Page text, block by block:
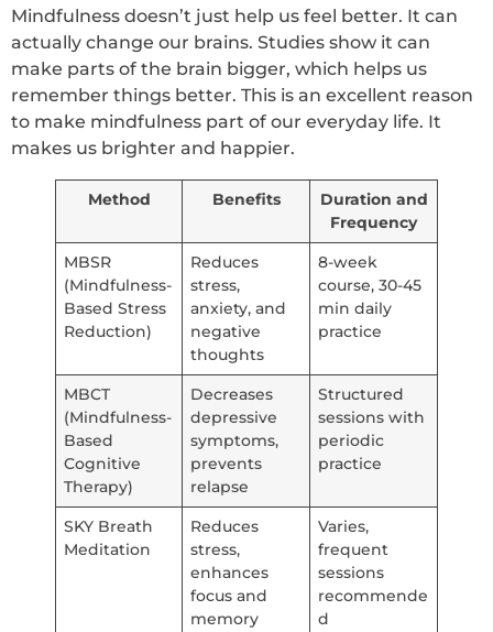
Mindfulness doesn’t just help us feel better. It can
actually change our brains. Studies show it can
make parts of the brain bigger, which helps us
remember things better. This is an excellent reason
to make mindfulness part of our everyday life. It
makes us brighter and happier.
Method Benefits
Duration and
Frequency
MBSR
(Mindfulness-
Based Stress
Reduction)
Reduces
stress,
anxiety, and
negative
thoughts
8-week
course, 30-45
min daily
practice
MBCT
(Mindfulness-
Based
Cognitive
Therapy)
Decreases
depressive
symptoms,
prevents
relapse
Structured
sessions with
periodic
practice
SKY Breath
Meditation
Reduces
stress,
enhances
focus and
memory
Varies,
frequent
sessions
recommende
d